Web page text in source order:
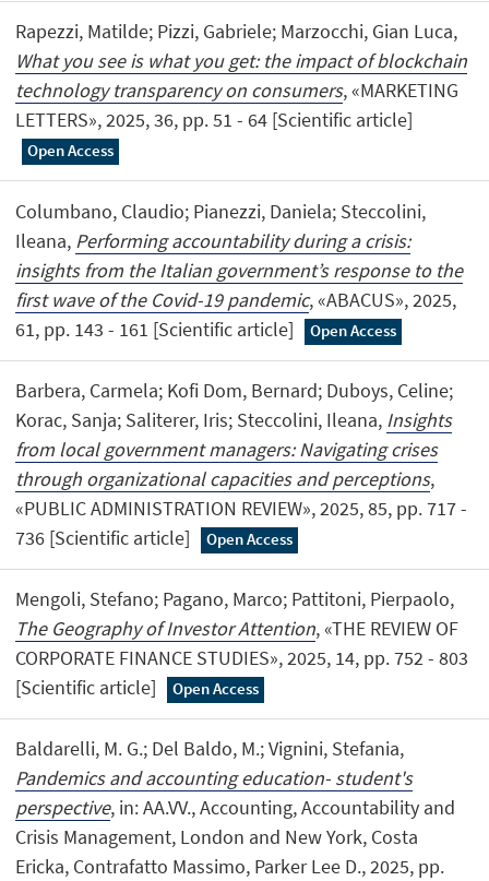
Rapezzi, Matilde; Pizzi, Gabriele; Marzocchi, Gian Luca,
What you see is what you get: the impact of blockchain
technology transparency on consumers, «MARKETING
LETTERS», 2025, 36, pp. 51 - 64 [Scientific article]
Open Access
Columbano, Claudio; Pianezzi, Daniela; Steccolini,
Ileana, Performing accountability during a crisis:
insights from the Italian government’s response to the
first wave of the Covid-19 pandemic, «ABACUS», 2025,
61, pp. 143 - 161 [Scientific article]
Open Access
Barbera, Carmela; Kofi Dom, Bernard; Duboys, Celine;
Korac, Sanja; Saliterer, Iris; Steccolini, Ileana, Insights
from local government managers: Navigating crises
through organizational capacities and perceptions,
«PUBLIC ADMINISTRATION REVIEW», 2025, 85, pp. 717 -
736 [Scientific article]
Open Access
Mengoli, Stefano; Pagano, Marco; Pattitoni, Pierpaolo,
The Geography of Investor Attention, «THE REVIEW OF
CORPORATE FINANCE STUDIES», 2025, 14, pp. 752 - 803
[Scientific article]
Open Access
Baldarelli, M. G.; Del Baldo, M.; Vignini, Stefania,
Pandemics and accounting education- student's
perspective, in: AA.VV., Accounting, Accountability and
Crisis Management, London and New York, Costa
Ericka, Contrafatto Massimo, Parker Lee D., 2025, pp.